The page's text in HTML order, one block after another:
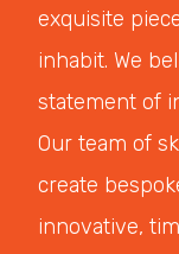
exquisite
inhabit. We
statement of
Our team of
create
innovative,